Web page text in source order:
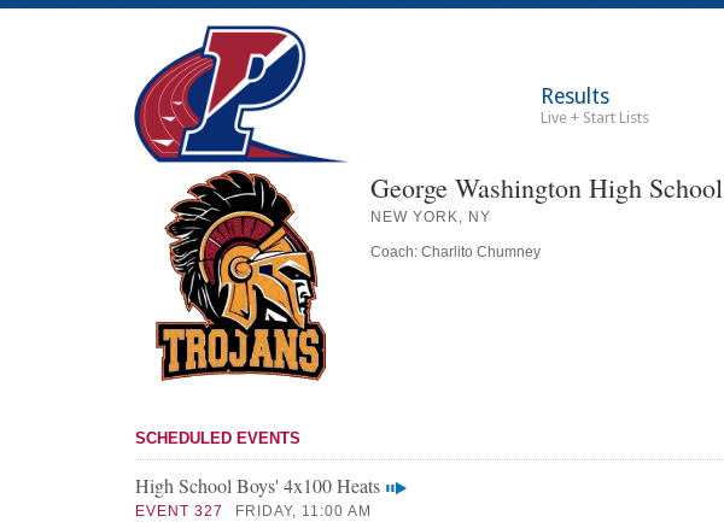
Results
Live + Start Lists
George Washington High School
NEW YORK, NY
Coach: Charlito Chumney
SCHEDULED EVENTS
High School Boys' 4x100 Heats
EVENT 327
FRIDAY, 11:00 AM